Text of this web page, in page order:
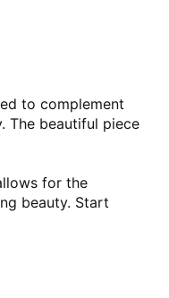
to complement
The beautiful piece
for the
beauty. Start